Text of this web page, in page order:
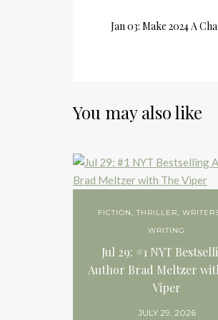
Jan 03: Make 2024 A
You may also like
FICTION THRILLER
WRITING
Jul 29: #1 NYT
Author Brad Meltzer
Viper
JULY 29, 2026